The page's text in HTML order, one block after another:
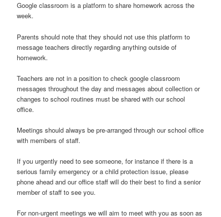
Google classroom is a platform to share homework across the
week.
Parents should note that they should not use this platform to
message teachers directly regarding anything outside of
homework.
Teachers are not in a position to check google classroom
messages throughout the day and messages about collection or
changes to school routines must be shared with our school
office.
Meetings should always be pre-arranged through our school office
with members of staff.
If you urgently need to see someone, for instance if there is a
serious family emergency or a child protection issue, please
phone ahead and our office staff will do their best to find a senior
member of staff to see you.
For non-urgent meetings we will aim to meet with you as soon as